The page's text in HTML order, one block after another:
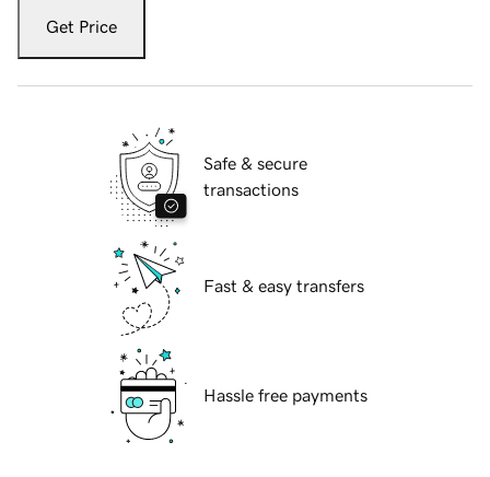
Get Price
Safe & secure
transactions
Fast & easy transfers
Hassle free payments